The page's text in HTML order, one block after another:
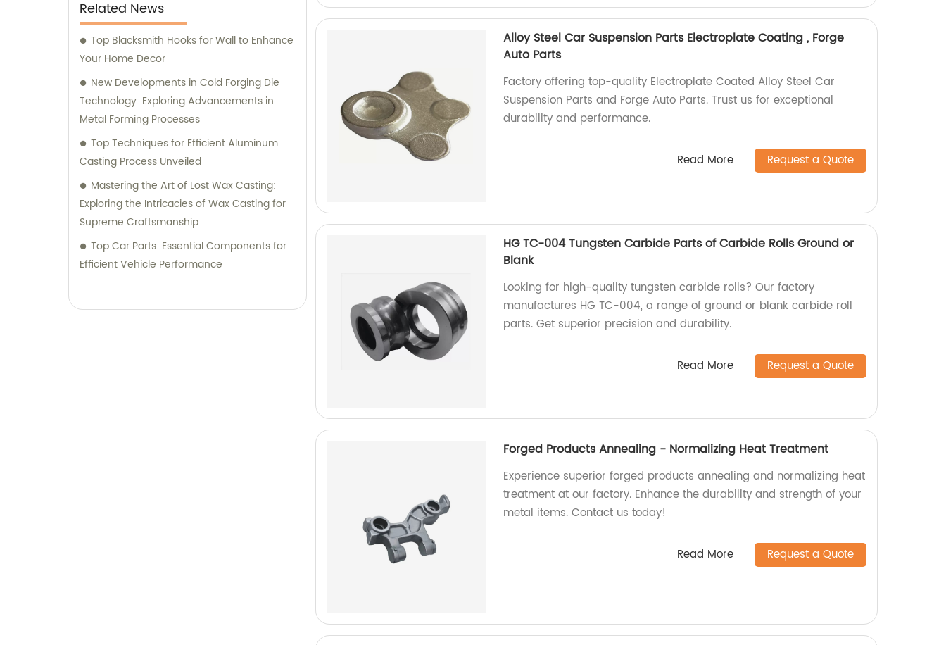
Related News
Top Blacksmith Hooks for Wall to Enhance
Your Home Decor
New Developments in Cold Forging Die
Technology: Exploring Advancements in
Metal Forming Processes
Top Techniques for Efficient Aluminum
Casting Process Unveiled
Mastering the Art of Lost Wax Casting:
Exploring the Intricacies of Wax Casting for
Supreme Craftsmanship
Top Car Parts: Essential Components for
Efficient Vehicle Performance
Alloy Steel Car Suspension Parts Electroplate Coating , Forge
Auto Parts
Factory offering top-quality Electroplate Coated Alloy Steel Car
Suspension Parts and Forge Auto Parts. Trust us for exceptional
durability and performance.
Read More Request a Quote
HG TC-004 Tungsten Carbide Parts of Carbide Rolls Ground or
Blank
Looking for high-quality tungsten carbide rolls? Our factory
manufactures HG TC-004, a range of ground or blank carbide roll
parts. Get superior precision and durability.
Read More Request a Quote
Forged Products Annealing - Normalizing Heat Treatment
Experience superior forged products annealing and normalizing heat
treatment at our factory. Enhance the durability and strength of your
metal items. Contact us today!
Read More Request a Quote